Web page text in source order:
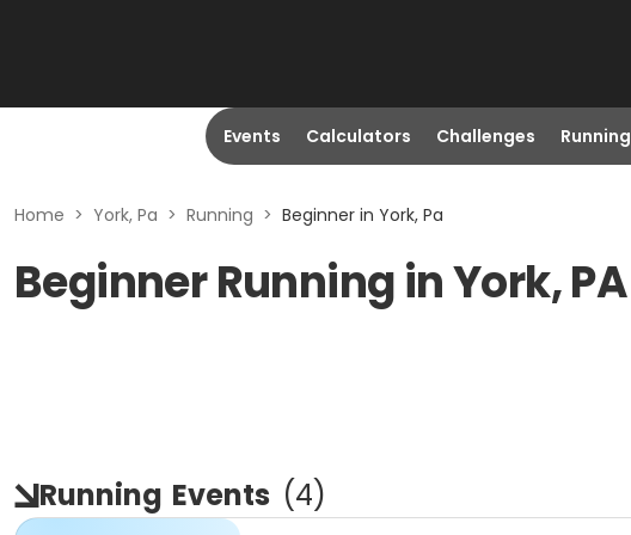
Events Calculators Challenges Running
Home > York, Pa > Running > Beginner in York, Pa
Beginner Running in York, PA
Running Events (4)